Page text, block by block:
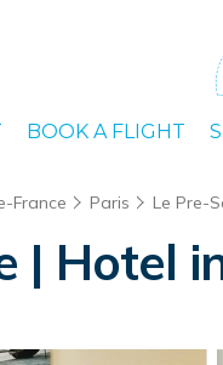
BOOK A FLIGHT
France Paris Le Pre-
| Hotel